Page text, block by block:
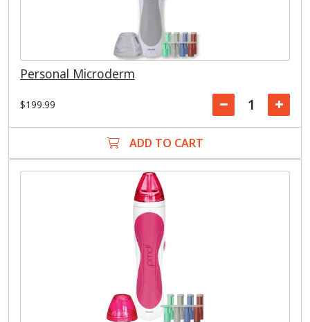
Personal Microderm
$199.99
ADD TO CART